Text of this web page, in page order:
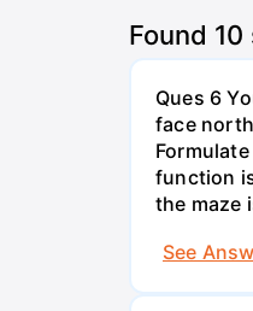
Found 10
Ques 6
face
function
the maze
See